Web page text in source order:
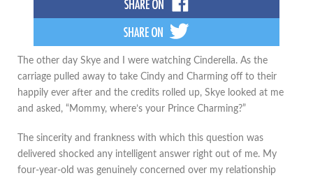
The other day Skye and I were watching Cinderella. As the
carriage pulled away to take Cindy and Charming off to their
happily ever after and the credits rolled up, Skye looked at me
and asked, “Mommy, where’s your Prince Charming?”
The sincerity and frankness with which this question was
delivered shocked any intelligent answer right out of me. My
four-year-old was genuinely concerned over my relationship